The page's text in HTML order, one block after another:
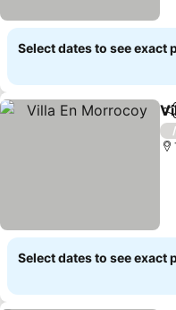
Select dates to see exact
/
Select dates to see exact